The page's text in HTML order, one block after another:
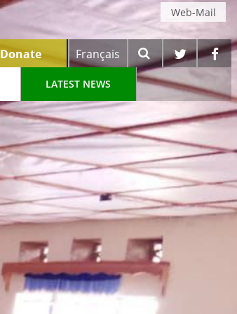
Français
Donate
LATEST NEWS
Web-Mail